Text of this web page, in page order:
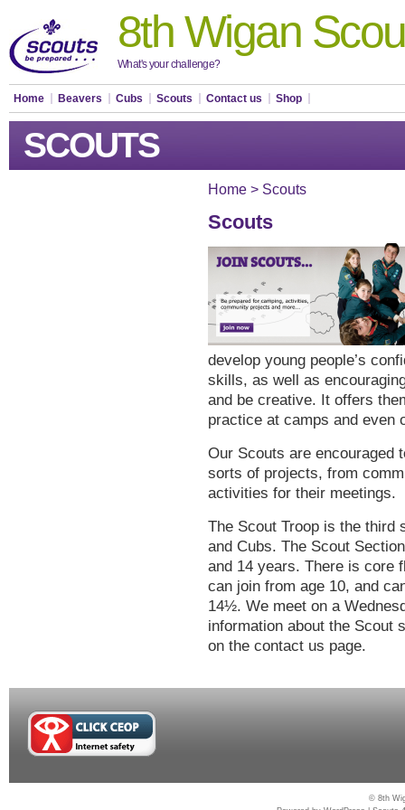
8th Wigan
What's your challenge?
Home Beavers Cubs Scouts Contact us Shop
SCOUTS
Home > Scouts
Scouts
develop young people’s
skills, as well as
and be creative. It offers
practice at camps and even
Our Scouts are encouraged
sorts of projects, from
activities for their meetings.
The Scout Troop is the third
and Cubs. The Scout
and 14 years. There is core
can join from age 10, and
14½. We meet on a
information about the Scout
on the contact us page.
© 8th